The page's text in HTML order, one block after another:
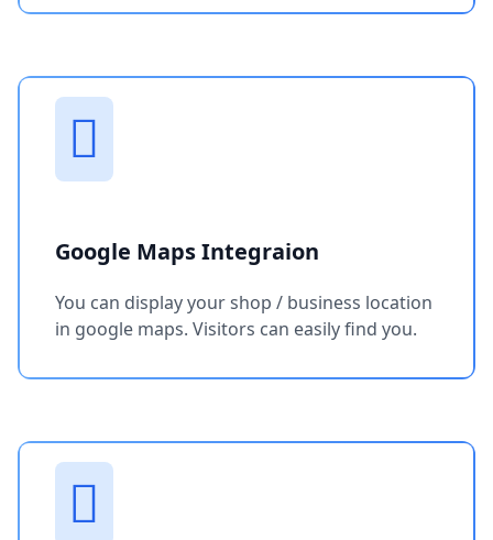
Google Maps Integraion
You can display your shop / business location
in google maps. Visitors can easily find you.